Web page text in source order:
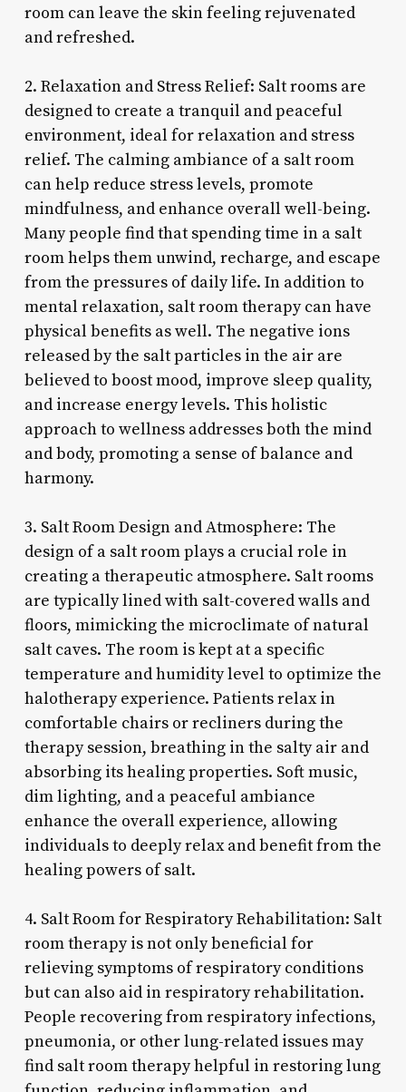
room can leave the skin feeling rejuvenated
and refreshed.
2. Relaxation and Stress Relief: Salt rooms are
designed to create a tranquil and peaceful
environment, ideal for relaxation and stress
relief. The calming ambiance of a salt room
can help reduce stress levels, promote
mindfulness, and enhance overall well-being.
Many people find that spending time in a salt
room helps them unwind, recharge, and escape
from the pressures of daily life. In addition to
mental relaxation, salt room therapy can have
physical benefits as well. The negative ions
released by the salt particles in the air are
believed to boost mood, improve sleep quality,
and increase energy levels. This holistic
approach to wellness addresses both the mind
and body, promoting a sense of balance and
harmony.
3. Salt Room Design and Atmosphere: The
design of a salt room plays a crucial role in
creating a therapeutic atmosphere. Salt rooms
are typically lined with salt-covered walls and
floors, mimicking the microclimate of natural
salt caves. The room is kept at a specific
temperature and humidity level to optimize the
halotherapy experience. Patients relax in
comfortable chairs or recliners during the
therapy session, breathing in the salty air and
absorbing its healing properties. Soft music,
dim lighting, and a peaceful ambiance
enhance the overall experience, allowing
individuals to deeply relax and benefit from the
healing powers of salt.
4. Salt Room for Respiratory Rehabilitation: Salt
room therapy is not only beneficial for
relieving symptoms of respiratory conditions
but can also aid in respiratory rehabilitation.
People recovering from respiratory infections,
pneumonia, or other lung-related issues may
find salt room therapy helpful in restoring lung